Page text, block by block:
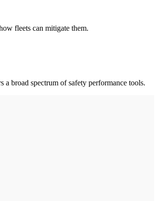
fleets can mitigate them.
broad spectrum of safety performance tools.